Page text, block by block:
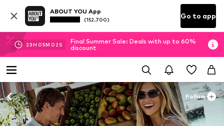
ABOUT YOU App
(152.700) Go to app
23H 05M 01 S
Final Summer Sale: Deals with up to 60%
discount
Follow